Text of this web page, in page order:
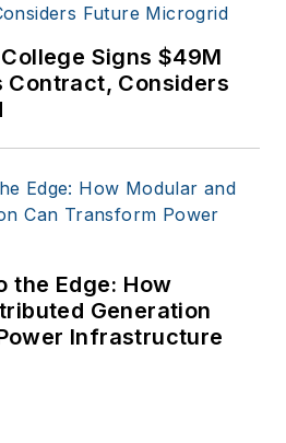
Signs $49M
Contract, Considers
the Edge: How
Generation
Infrastructure